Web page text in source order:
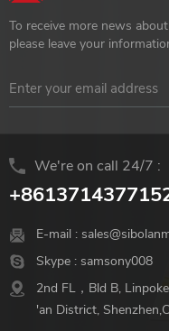
To receive more news
please leave your
We're on call 24/7 :
E-mail :
Skype : samsony008
2nd FL，Bld B,
'an District,